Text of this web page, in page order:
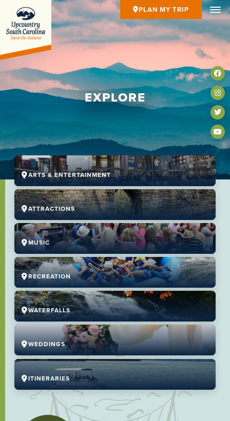
PLAN MY TRIP
EXPLORE
ARTS & ENTERTAINMENT
ATTRACTIONS
MUSIC
RECREATION
WATERFALLS
WEDDINGS
ITINERARIES